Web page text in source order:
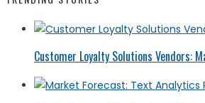
Customer Loyalty Solutions Vendors: